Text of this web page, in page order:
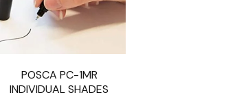
POSCA PC-1MR
INDIVIDUAL SHADES